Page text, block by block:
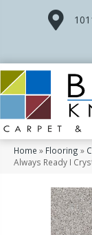
Home » Flooring »
Always Ready I